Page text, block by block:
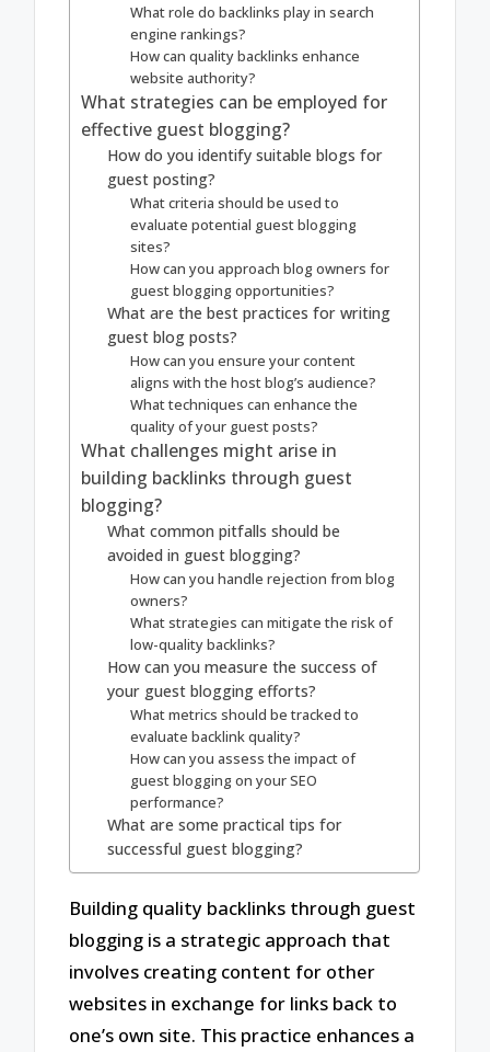
What role do backlinks play in search
engine rankings?
How can quality backlinks enhance
website authority?
What strategies can be employed for
effective guest blogging?
How do you identify suitable blogs for
guest posting?
What criteria should be used to
evaluate potential guest blogging
sites?
How can you approach blog owners for
guest blogging opportunities?
What are the best practices for writing
guest blog posts?
How can you ensure your content
aligns with the host blog’s audience?
What techniques can enhance the
quality of your guest posts?
What challenges might arise in
building backlinks through guest
blogging?
What common pitfalls should be
avoided in guest blogging?
How can you handle rejection from blog
owners?
What strategies can mitigate the risk of
low-quality backlinks?
How can you measure the success of
your guest blogging efforts?
What metrics should be tracked to
evaluate backlink quality?
How can you assess the impact of
guest blogging on your SEO
performance?
What are some practical tips for
successful guest blogging?
Building quality backlinks through guest
blogging is a strategic approach that
involves creating content for other
websites in exchange for links back to
one’s own site. This practice enhances a